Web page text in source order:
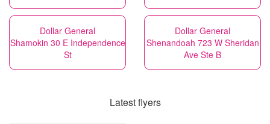
Dollar General
Shamokin 30 E Independence
St
Dollar General
Shenandoah 723 W Sheridan
Ave Ste B
Latest flyers